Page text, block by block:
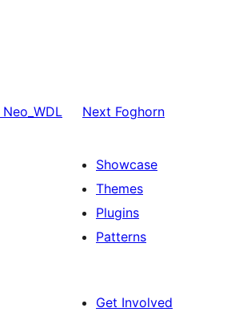
Neo_WDL Next Foghorn
Showcase
Themes
Plugins
Patterns
Get Involved